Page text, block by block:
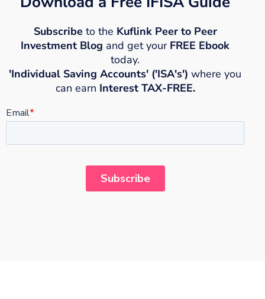
Subscribeto the Kuflink Peer to Peer
Investment Blog and get your FREE Ebook
today.
'Individual Saving Accounts' ('ISA's') where you
can earn Interest TAX-FREE.